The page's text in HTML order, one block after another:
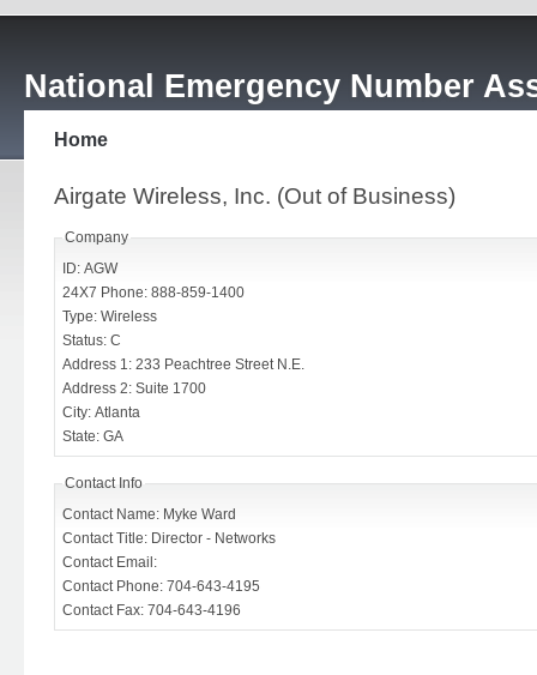
National Emergency Number
Home
Airgate Wireless, Inc. (Out of Business)
Company
ID: AGW
24X7 Phone: 888-859-1400
Type: Wireless
Status: C
Address 1: 233 Peachtree Street N.E.
Address 2: Suite 1700
City: Atlanta
State: GA
Contact Info
Contact Name: Myke Ward
Contact Title: Director - Networks
Contact Email:
Contact Phone: 704-643-4195
Contact Fax: 704-643-4196